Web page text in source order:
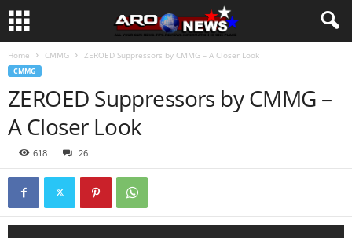
Home CMMG ZEROED Suppressors by CMMG – A Closer Look
CMMG
ZEROED Suppressors by CMMG –
A Closer Look
618 26